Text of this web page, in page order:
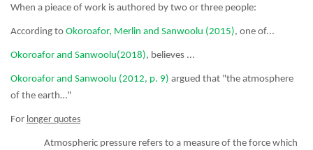
When a pieace of work is authored by two or three people:
According to Okoroafor, Merlin and Sanwoolu (2015), one of...
Okoroafor and Sanwoolu(2018), believes ...
Okoroafor and Sanwoolu (2012, p. 9) argued that "the atmosphere
of the earth…"
For longer quotes
Atmospheric pressure refers to a measure of the force which